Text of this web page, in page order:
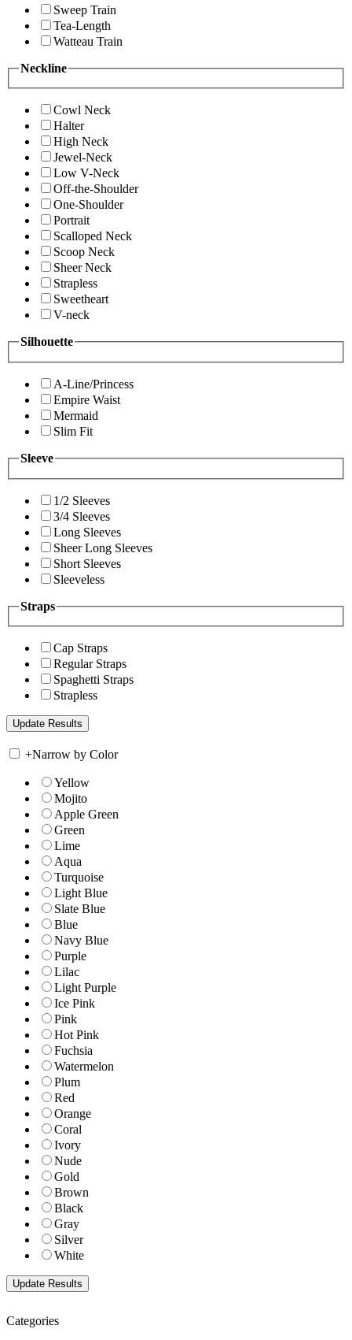
Sweep Train
Tea-Length
Watteau Train
Neckline
Cowl Neck
Halter
High Neck
Jewel-Neck
Low V-Neck
Off-the-Shoulder
One-Shoulder
Portrait
Scalloped Neck
Scoop Neck
Sheer Neck
Strapless
Sweetheart
V-neck
Silhouette
A-Line/Princess
Empire Waist
Mermaid
Slim Fit
Sleeve
1/2 Sleeves
3/4 Sleeves
Long Sleeves
Sheer Long Sleeves
Short Sleeves
Sleeveless
Straps
Cap Straps
Regular Straps
Spaghetti Straps
Strapless
+Narrow by Color
Yellow
Mojito
Apple Green
Green
Lime
Aqua
Turquoise
Light Blue
Slate Blue
Blue
Navy Blue
Purple
Lilac
Light Purple
Ice Pink
Pink
Hot Pink
Fuchsia
Watermelon
Plum
Red
Orange
Coral
Ivory
Nude
Gold
Brown
Black
Gray
Silver
White
Categories